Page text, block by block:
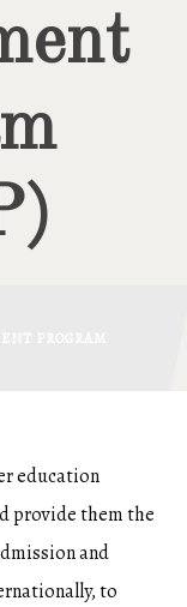
education
provide them the
and
to